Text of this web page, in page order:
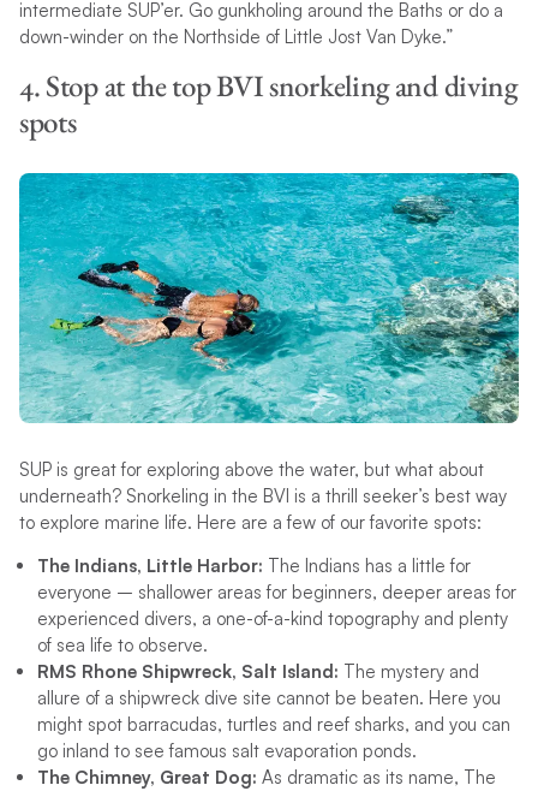
intermediate SUP’er. Go gunkholing around the Baths or do a
down-winder on the Northside of Little Jost Van Dyke.”
4. Stop at the top BVI snorkeling and diving
spots
SUP is great for exploring above the water, but what about
underneath? Snorkeling in the BVI is a thrill seeker’s best way
to explore marine life. Here are a few of our favorite spots:
The Indians, Little Harbor: The Indians has a little for
everyone – shallower areas for beginners, deeper areas for
experienced divers, a one-of-a-kind topography and plenty
of sea life to observe.
RMS Rhone Shipwreck, Salt Island: The mystery and
allure of a shipwreck dive site cannot be beaten. Here you
might spot barracudas, turtles and reef sharks, and you can
go inland to see famous salt evaporation ponds.
The Chimney, Great Dog: As dramatic as its name, The